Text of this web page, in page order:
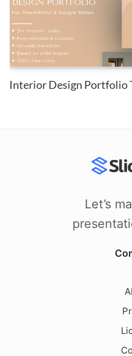
Interior Design Portfolio
Let’s